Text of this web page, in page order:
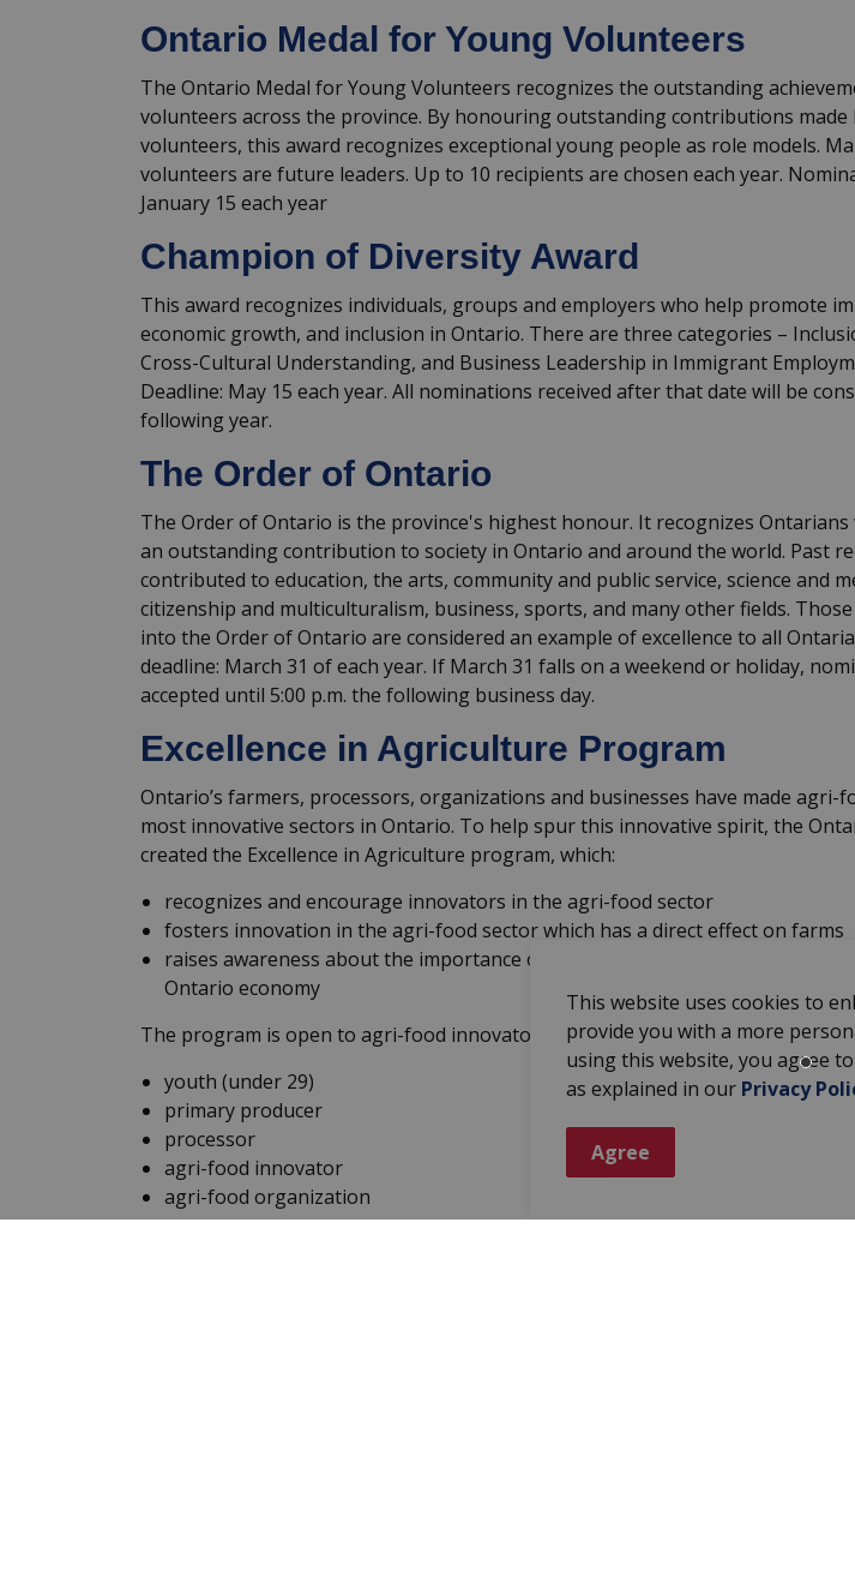
This website uses cookies to
provide you with a more
using this website, you agree
as explained in our Privacy
Agree
Ontario Medal for Young Volunteers
The Ontario Medal for Young Volunteers recognizes the outstanding
volunteers across the province. By honouring outstanding contributions made
volunteers, this award recognizes exceptional young people as role models.
volunteers are future leaders. Up to 10 recipients are chosen each year.
January 15 each year
Champion of Diversity Award
This award recognizes individuals, groups and employers who help promote
economic growth, and inclusion in Ontario. There are three categories –
Cross-Cultural Understanding, and Business Leadership in Immigrant
Deadline: May 15 each year. All nominations received after that date will be
following year.
The Order of Ontario
The Order of Ontario is the province's highest honour. It recognizes Ontarians
an outstanding contribution to society in Ontario and around the world. Past
contributed to education, the arts, community and public service, science and
citizenship and multiculturalism, business, sports, and many other fields.
into the Order of Ontario are considered an example of excellence to all
deadline: March 31 of each year. If March 31 falls on a weekend or holiday,
accepted until 5:00 p.m. the following business day.
Excellence in Agriculture Program
Ontario’s farmers, processors, organizations and businesses have made agri-
most innovative sectors in Ontario. To help spur this innovative spirit, the
created the Excellence in Agriculture program, which:
recognizes and encourage innovators in the agri-food sector
fosters innovation in the agri-food sector which has a direct effect on farms
raises awareness about the importance of agri-food innovation and its
Ontario economy
The program is open to agri-food innovators in the following five categories:
youth (under 29)
primary producer
processor
agri-food innovator
agri-food organization